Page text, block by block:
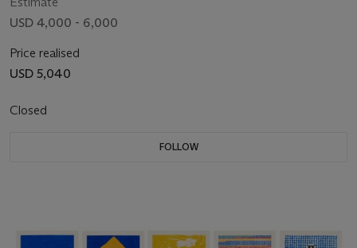
USD 4,000 - 6,000
Price realised
USD 5,040
Closed
FOLLOW